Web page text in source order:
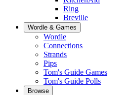
Ring
Breville
Wordle & Games
Wordle
Connections
Strands
Pips
Tom's Guide Games
Tom's Guide Polls
Browse